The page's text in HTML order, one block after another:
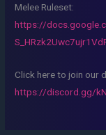
Melee Ruleset:
https://
Click here to join our
https://discord.gg/